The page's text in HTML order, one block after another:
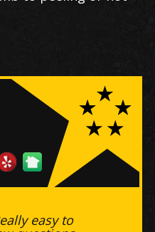
-
job on my